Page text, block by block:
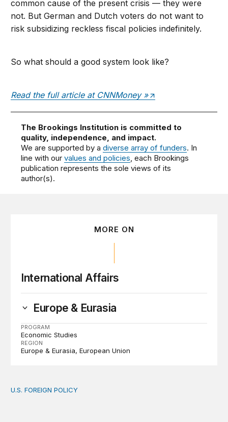
common cause of the present crisis — they were
not. But German and Dutch voters do not want to
risk subsidizing reckless fiscal policies indefinitely.
So what should a good system look like?
Read the full article at CNNMoney »
The Brookings Institution is committed to
quality, independence, and impact.
We are supported by adiverse array of funders. In
line with ourvalues and policies, each Brookings
publication represents the sole views of its
author(s).
MORE ON
International Affairs
Europe & Eurasia
PROGRAM
Economic Studies
REGION
Europe & Eurasia European Union
The new “America First Global Health Strategy” could
U.S. FOREIGN POLICY